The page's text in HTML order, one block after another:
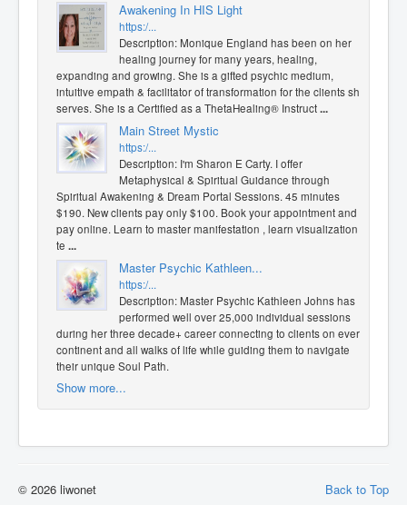
Awakening In HIS Light
https:/...
Description: Monique England has been on her
healing journey for many years, healing,
expanding and growing. She is a gifted psychic medium,
intuitive empath & facilitator of transformation for the clients she
serves. She is a Certified as a ThetaHealing® Instruct...
Main Street Mystic
https:/...
Description: I'm Sharon E Carty. I offer
Metaphysical & Spiritual Guidance through
Spiritual Awakening & Dream Portal Sessions. 45 minutes
$190. New clients pay only $100. Book your appointment and
pay online. Learn to master manifestation , learn visualization
te ...
Master Psychic Kathleen...
https:/...
Description: Master Psychic Kathleen Johns has
performed well over 25,000 individual sessions
during her three decade+ career connecting to clients on every
continent and all walks of life while guiding them to navigate
their unique Soul Path.
Show more...
Back to Top
© 2026 liwonet